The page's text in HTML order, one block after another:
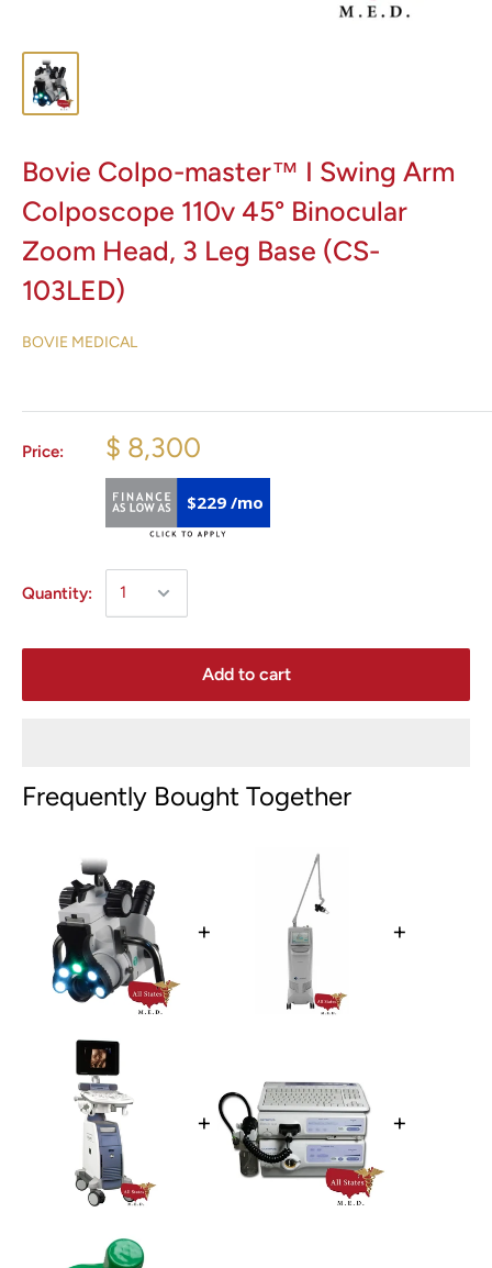
Bovie Colpo-master™ I Swing Arm
Colposcope 110v 45° Binocular
Zoom Head, 3 Leg Base (CS-
103LED)
BOVIE MEDICAL
Price: $ 8,300
$229 /mo
Quantity:
Add to cart
Frequently Bought Together
+ +
+ +